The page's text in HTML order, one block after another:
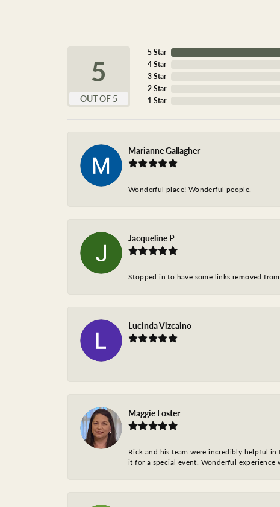
5
OUT OF 5
5 Star
4 Star
3 Star
2 Star
1 Star
Marianne Gallagher
Wonderful place! Wonderful people.
Jacqueline P
Stopped in to have some links removed
Lucinda Vizcaino
-
Maggie Foster
Rick and his team were incredibly helpful
it for a special event. Wonderful